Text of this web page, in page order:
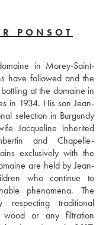
PONSOT
in Morey-Saint-
have followed and the
at the domaine in
in 1934. His son Jean-
selection in Burgundy
Jacqueline inherited
and Chapelle-
exclusively with the
are held by Jean-
who continue to
phenomena. The
traditional
wood or any filtration